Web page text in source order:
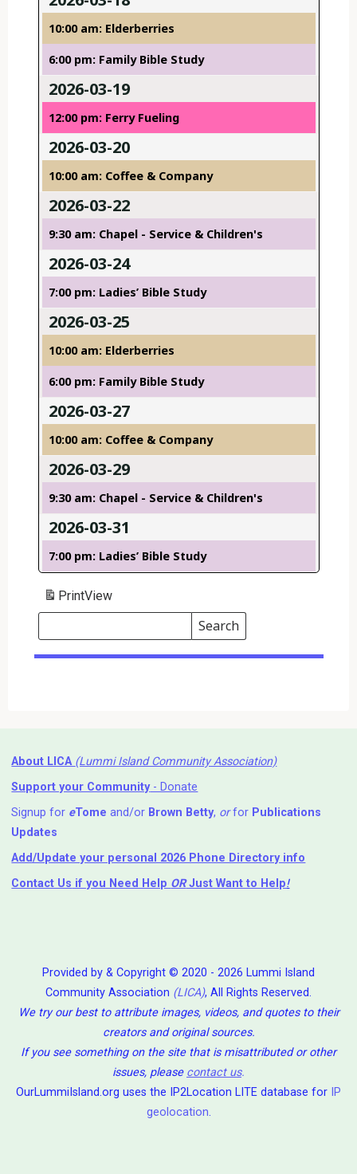
10:00 am: Elderberries
6:00 pm: Family Bible Study
2026-03-19
12:00 pm: Ferry Fueling
2026-03-20
10:00 am: Coffee & Company
2026-03-22
9:30 am: Chapel - Service & Children's
2026-03-24
7:00 pm: Ladies’ Bible Study
2026-03-25
10:00 am: Elderberries
6:00 pm: Family Bible Study
2026-03-27
10:00 am: Coffee & Company
2026-03-29
9:30 am: Chapel - Service & Children's
2026-03-31
7:00 pm: Ladies’ Bible Study
PrintView
Search
Events
Search
Events
About LICA (Lummi Island Community Association)
Support your Community- Donate
Signup for eTome and/or Brown Betty, orfor Publications
Updates
Add/Update your personal 2026 Phone Directory info
Contact Us if you Need Help ⁬ ORJust Want to Help!
Provided by & Copyright © 2020 - 2026 Lummi Island
Community Association (LICA), All Rights Reserved.
We try our best to attribute images, videos, and quotes to their
creators and original sources.
If you see something on the site that is misattributed or other
issues, please contact us.
OurLummiIsland.org uses the IP2Location LITE database for IP
geolocation.